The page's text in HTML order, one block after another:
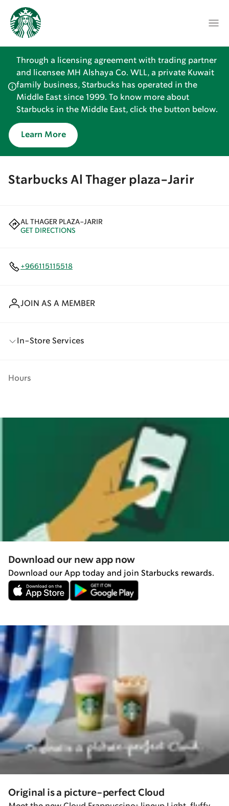
Through a licensing agreement with trading partner
and licensee MH Alshaya Co. WLL, a private Kuwait
family business, Starbucks has operated in the
Middle East since 1999. To know more about
Starbucks in the Middle East, click the button below.
Learn More
Starbucks Al Thager plaza-Jarir
AL THAGER PLAZA-JARIR
GET DIRECTIONS
+966115115518
JOIN AS A MEMBER
In-Store Services
Hours
Download our new app now
Download our App today and join Starbucks rewards.
Original is a picture-perfect Cloud